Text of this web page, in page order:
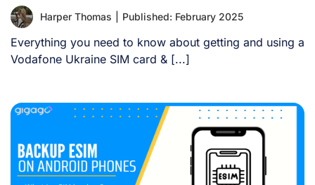
Harper Thomas Published: February 2025
Everything you need to know about getting and using a
Vodafone Ukraine SIM card & [...]